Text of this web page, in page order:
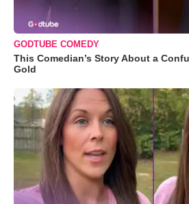
GODTUBE COMEDY
This Comedian’s Story About a
Gold